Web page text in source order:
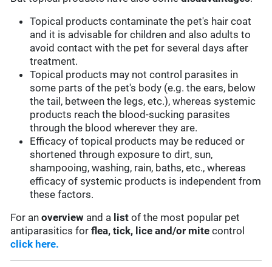
Topical products contaminate the pet's hair coat
and it is advisable for children and also adults to
avoid contact with the pet for several days after
treatment.
Topical products may not control parasites in
some parts of the pet's body (e.g. the ears, below
the tail, between the legs, etc.), whereas systemic
products reach the blood-sucking parasites
through the blood wherever they are.
Efficacy of topical products may be reduced or
shortened through exposure to dirt, sun,
shampooing, washing, rain, baths, etc., whereas
efficacy of systemic products is independent from
these factors.
For anoverview and a list of the most popular pet
antiparasitics forflea, tick, lice and/or mite control
click here.